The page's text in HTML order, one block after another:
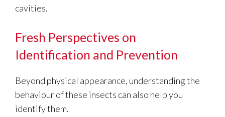
cavities.
Fresh Perspectives on
Identification and Prevention
Beyond physical appearance, understanding the
behaviour of these insects can also help you
identify them.